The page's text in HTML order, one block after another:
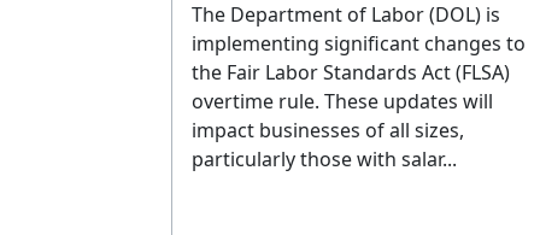
The Department of Labor (DOL) is
implementing significant changes to
the Fair Labor Standards Act (FLSA)
overtime rule. These updates will
impact businesses of all sizes,
particularly those with salar...